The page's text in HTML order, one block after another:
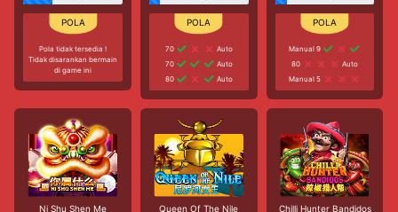
Pola tidak tersedia !
Tidak disarankan bermain
di game ini
70
Auto
70
Auto
80
Auto
Manual 9
80
Auto
Manual 5
Ni Shu Shen Me Queen Of The Nile Chilli Hunter Bandidos